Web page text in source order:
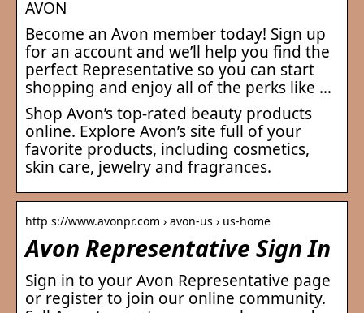
AVON
Become an Avon member today! Sign up
for an account and we’ll help you find the
perfect Representative so you can start
shopping and enjoy all of the perks like …
Shop Avon’s top-rated beauty products
online. Explore Avon’s site full of your
favorite products, including cosmetics,
skin care, jewelry and fragrances.
http s://www.avonpr.com › avon-us › us-home
Avon Representative Sign In
Sign in to your Avon Representative page
or register to join our online community.